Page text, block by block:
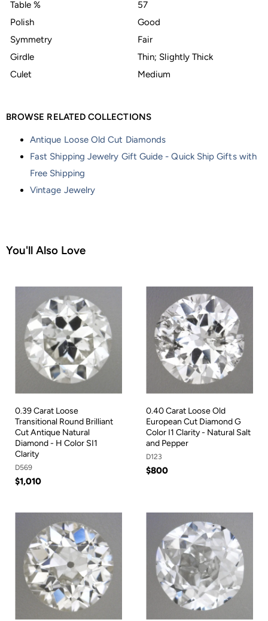
Table %
57
Polish
Good
Symmetry
Fair
Girdle
Thin; Slightly Thick
Culet
Medium
BROWSE RELATED COLLECTIONS
Antique Loose Old Cut Diamonds
Fast Shipping Jewelry Gift Guide - Quick Ship Gifts with
Free Shipping
Vintage Jewelry
You'll Also Love
0.39 Carat Loose
Transitional Round Brilliant
Cut Antique Natural
Diamond - H Color SI1
Clarity
D569
$1,010
0.40 Carat Loose Old
European Cut Diamond G
Color I1 Clarity - Natural Salt
and Pepper
D123
$800